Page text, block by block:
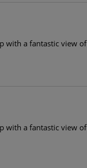
with a fantastic view of
with a fantastic view of